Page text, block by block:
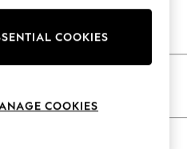
As Advertised
COOKIES
COOKIES